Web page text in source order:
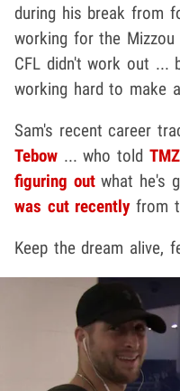
during his break from
working for the
CFL didn't work out ...
working hard to make
Sam's recent career
Tebow ... who told
figuring outwhat he's
was cut recentlyfrom
Keep the dream alive,